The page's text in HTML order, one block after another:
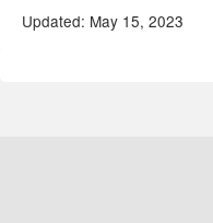
Updated: May 15, 2023